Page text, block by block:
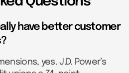
have better customer
yes. J.D. Power’s